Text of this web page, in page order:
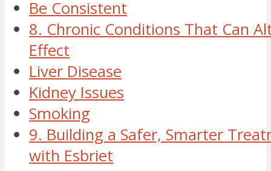
Be Consistent
8. Chronic Conditions That Can
Effect
Liver Disease
Kidney Issues
Smoking
9. Building a Safer, Smarter
with Esbriet